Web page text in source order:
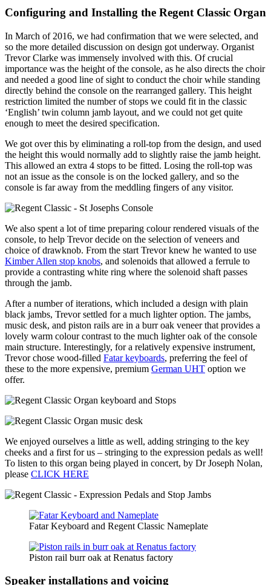
Configuring and Installing the Regent Classic Organ
In March of 2016, we had confirmation that we were selected, and
so the more detailed discussion on design got underway. Organist
Trevor Clarke was immensely involved with this. Of crucial
importance was the height of the console, as he also directs the choir
and needed a good line of sight to conduct the choir while standing
directly behind the console on the rearranged gallery. This height
restriction limited the number of stops we could fit in the classic
‘English’ twin column jamb layout, and we could not get quite
enough to meet the desired specification.
We got over this by eliminating a roll-top from the design, and used
the height this would normally add to slightly raise the jamb height.
This allowed an extra 4 stops to be fitted. Losing the roll-top was
not an issue as the console is on the locked gallery, and so the
console is far away from the meddling fingers of any visitor.
We also spent a lot of time preparing colour rendered visuals of the
console, to help Trevor decide on the selection of veneers and
choice of drawknob. From the start Trevor knew he wanted to use
Kimber Allen stop knobs, and solenoids that allowed a ferrule to
provide a contrasting white ring where the solenoid shaft passes
through the jamb.
After a number of iterations, which included a design with plain
black jambs, Trevor settled for a much lighter option. The jambs,
music desk, and piston rails are in a burr oak veneer that provides a
lovely warm colour contrast to the much lighter oak of the console
main structure. Interestingly, for a relatively expensive instrument,
Trevor chose wood-filled Fatar keyboards, preferring the feel of
these to the more expensive, premium German UHT option we
offer.
We enjoyed ourselves a little as well, adding stringing to the key
cheeks and a first for us – stringing to the expression pedals as well!
To listen to this organ being played in concert, by Dr Joseph Nolan,
please CLICK HERE
Fatar Keyboard and Regent Classic Nameplate
Piston rail burr oak at Renatus factory
Speaker installations and voicing